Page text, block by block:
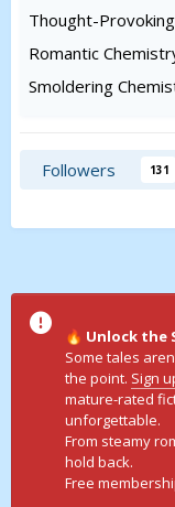
Thought-Provoking
Romantic
Smoldering
Followers 131
🔥 Unlock the
Some tales
the point. Sign
mature-rated
unforgettable.
From steamy
hold back.
Free